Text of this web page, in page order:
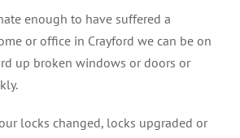
enough to have suffered a
or office in Crayford we can be on
up broken windows or doors or
locks changed, locks upgraded or